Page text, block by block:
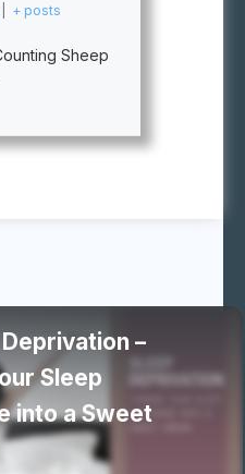
+ posts
Sheep
–
Sleep
into a Sweet